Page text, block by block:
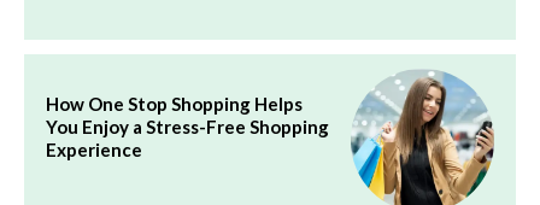
How One Stop Shopping Helps
You Enjoy a Stress-Free Shopping
Experience